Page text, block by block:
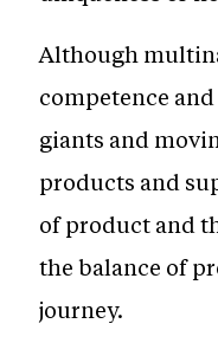
Although
competence
giants and
products and
of product and
the balance of
journey.